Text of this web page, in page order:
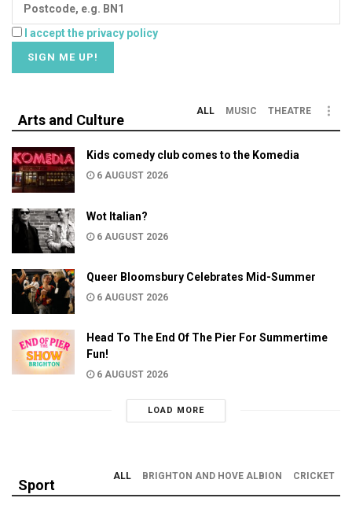
I accept the privacy policy
Arts and Culture
ALL MUSIC THEATRE
Kids comedy club comes to the Komedia
6 AUGUST 2026
Wot Italian?
6 AUGUST 2026
Queer Bloomsbury Celebrates Mid-Summer
6 AUGUST 2026
Head To The End Of The Pier For Summertime
Fun!
6 AUGUST 2026
LOAD MORE
Sport
ALL BRIGHTON AND HOVE ALBION CRICKET